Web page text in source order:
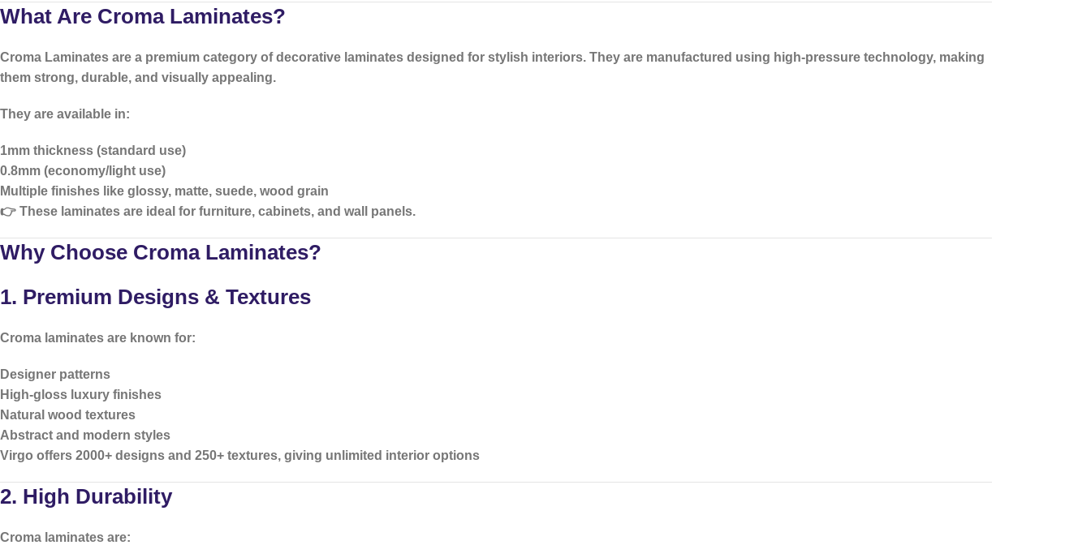
What Are Croma Laminates?
Croma Laminates are a premium category of decorative laminates designed for stylish interiors. They are manufactured using high-pressure technology, making
them strong, durable, and visually appealing.
They are available in:
1mm thickness (standard use)
0.8mm (economy/light use)
Multiple finishes like glossy, matte, suede, wood grain
👉 These laminates are ideal for furniture, cabinets, and wall panels.
Why Choose Croma Laminates?
1. Premium Designs & Textures
Croma laminates are known for:
Designer patterns
High-gloss luxury finishes
Natural wood textures
Abstract and modern styles
Virgo offers 2000+ designs and 250+ textures, giving unlimited interior options
2. High Durability
Croma laminates are: